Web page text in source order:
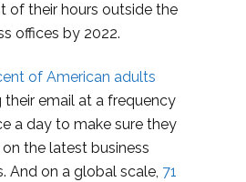
of their hours outside the
offices by 2022.
of American adults
their email at a frequency
a day to make sure they
on the latest business
And on a global scale, 71